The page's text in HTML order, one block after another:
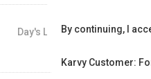
Day's Low By continuing, I
Karvy Customer: